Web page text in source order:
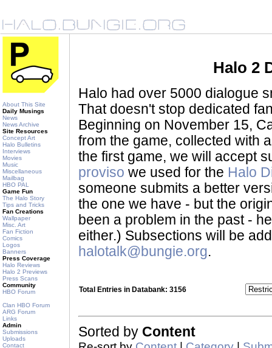
About This Site
Daily Musings
News
News Archive
Site Resources
Concept Art
Halo Bulletins
Interviews
Movies
Music
Miscellaneous
Mailbag
HBO PAL
Game Fun
The Halo Story
Tips and Tricks
Fan Creations
Wallpaper
Misc. Art
Fan Fiction
Comics
Logos
Banners
Press Coverage
Halo Reviews
Halo 2 Previews
Press Scans
Community
HBO Forum
Clan HBO Forum
ARG Forum
Links
Admin
Submissions
Uploads
Contact
Halo 2
Halo had over 5000 dialogue
That doesn't stop dedicated
Beginning on November 15,
from the game, collected with
the first game, we will accept
proviso we used for the Halo
someone submits a better
the one we have - but the
been a problem in the past -
either.) Subsections will be
halotalk@bungie.org.
Total Entries in Databank: 3156
Sorted by Content